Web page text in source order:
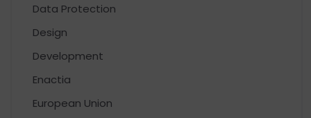
Data Protection
Design
Development
Enactia
European Union